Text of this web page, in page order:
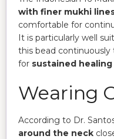
with finer mukhi
comfortable for
It is particularly well
this bead
for sustained
Wearing
According to Dr.
around the neck